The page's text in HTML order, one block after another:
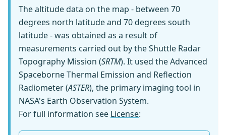
The altitude data on the map - between 70
degrees north latitude and 70 degrees south
latitude - was obtained as a result of
measurements carried out by the Shuttle Radar
Topography Mission (SRTM). It used the Advanced
Spaceborne Thermal Emission and Reflection
Radiometer (ASTER), the primary imaging tool in
NASA's Earth Observation System.
For full information see License: